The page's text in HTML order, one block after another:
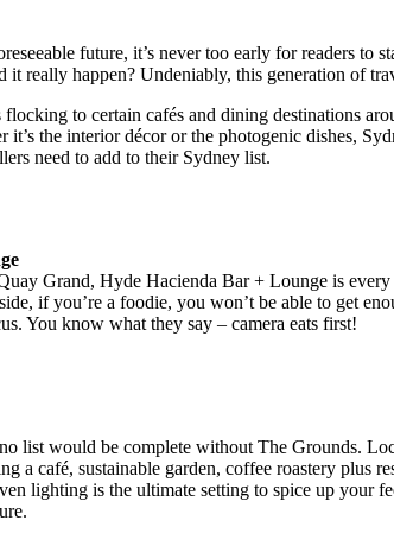
future, it’s never too early for readers
it really happen? Undeniably, this generation of
flocking to certain cafés and dining destinations
the interior décor or the photogenic dishes,
need to add to their Sydney list.
Grand, Hyde Hacienda Bar + Lounge is
if you’re a foodie, you won’t be able to get
You know what they say – camera eats first!
list would be complete without The Grounds.
a café, sustainable garden, coffee roastery
lighting is the ultimate setting to spice up your